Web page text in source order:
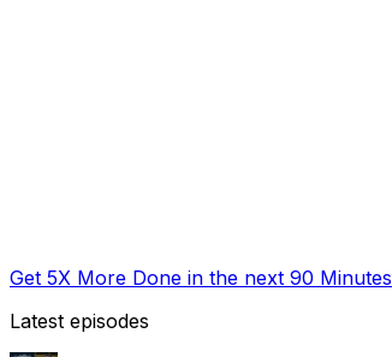
Get 5X More Done in the next 90 Minutes
Latest episodes